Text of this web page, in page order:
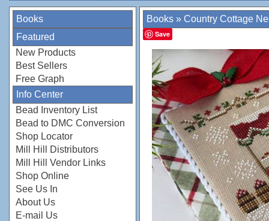
Books
Featured
New Products
Best Sellers
Free Graph
Info Center
Bead Inventory List
Bead to DMC Conversion
Shop Locator
Mill Hill Distributors
Mill Hill Vendor Links
Shop Online
See Us In
About Us
E-mail Us
Books » Country Cottage
Save